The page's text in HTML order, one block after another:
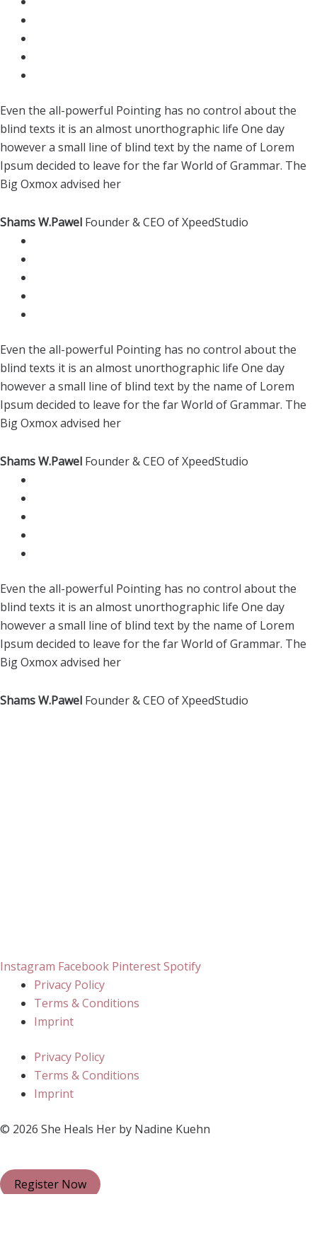
Even the all-powerful Pointing has no control about the
blind texts it is an almost unorthographic life One day
however a small line of blind text by the name of Lorem
Ipsum decided to leave for the far World of Grammar. The
Big Oxmox advised her
Shams W.Pawel Founder & CEO of XpeedStudio
Even the all-powerful Pointing has no control about the
blind texts it is an almost unorthographic life One day
however a small line of blind text by the name of Lorem
Ipsum decided to leave for the far World of Grammar. The
Big Oxmox advised her
Shams W.Pawel Founder & CEO of XpeedStudio
Even the all-powerful Pointing has no control about the
blind texts it is an almost unorthographic life One day
however a small line of blind text by the name of Lorem
Ipsum decided to leave for the far World of Grammar. The
Big Oxmox advised her
Shams W.Pawel Founder & CEO of XpeedStudio
Instagram Facebook PinterestSpotify
Privacy Policy
Terms & Conditions
Imprint
Privacy Policy
Terms & Conditions
Imprint
© 2026 She Heals Her by Nadine Kuehn
Register Now